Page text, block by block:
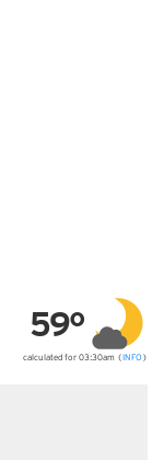
59°
calculated for 03:30am (INFO )